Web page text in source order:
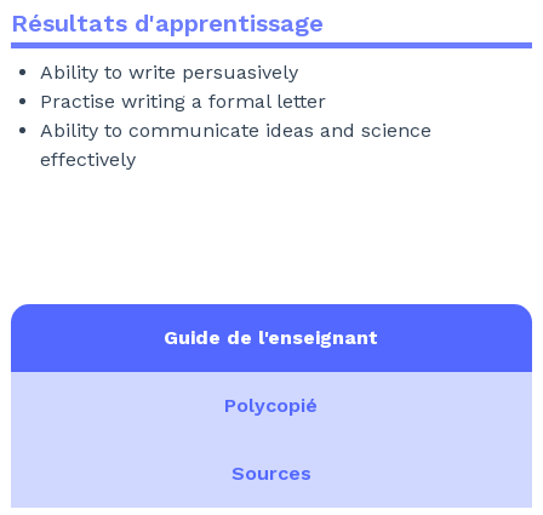
Résultats d'apprentissage
Ability to write persuasively
Practise writing a formal letter
Ability to communicate ideas and science
effectively
Guide de l'enseignant
Polycopié
Sources